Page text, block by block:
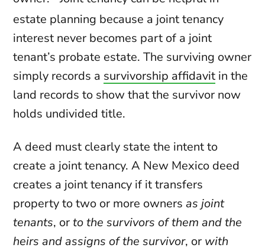
estate planning because a joint tenancy
interest never becomes part of a joint
tenant’s probate estate. The surviving owner
simply records a survivorship affidavit in the
land records to show that the survivor now
holds undivided title.
A deed must clearly state the intent to
create a joint tenancy. A New Mexico deed
creates a joint tenancy if it transfers
property to two or more ownersas joint
tenants, orto the survivors of them and the
heirs and assigns of the survivor, or with